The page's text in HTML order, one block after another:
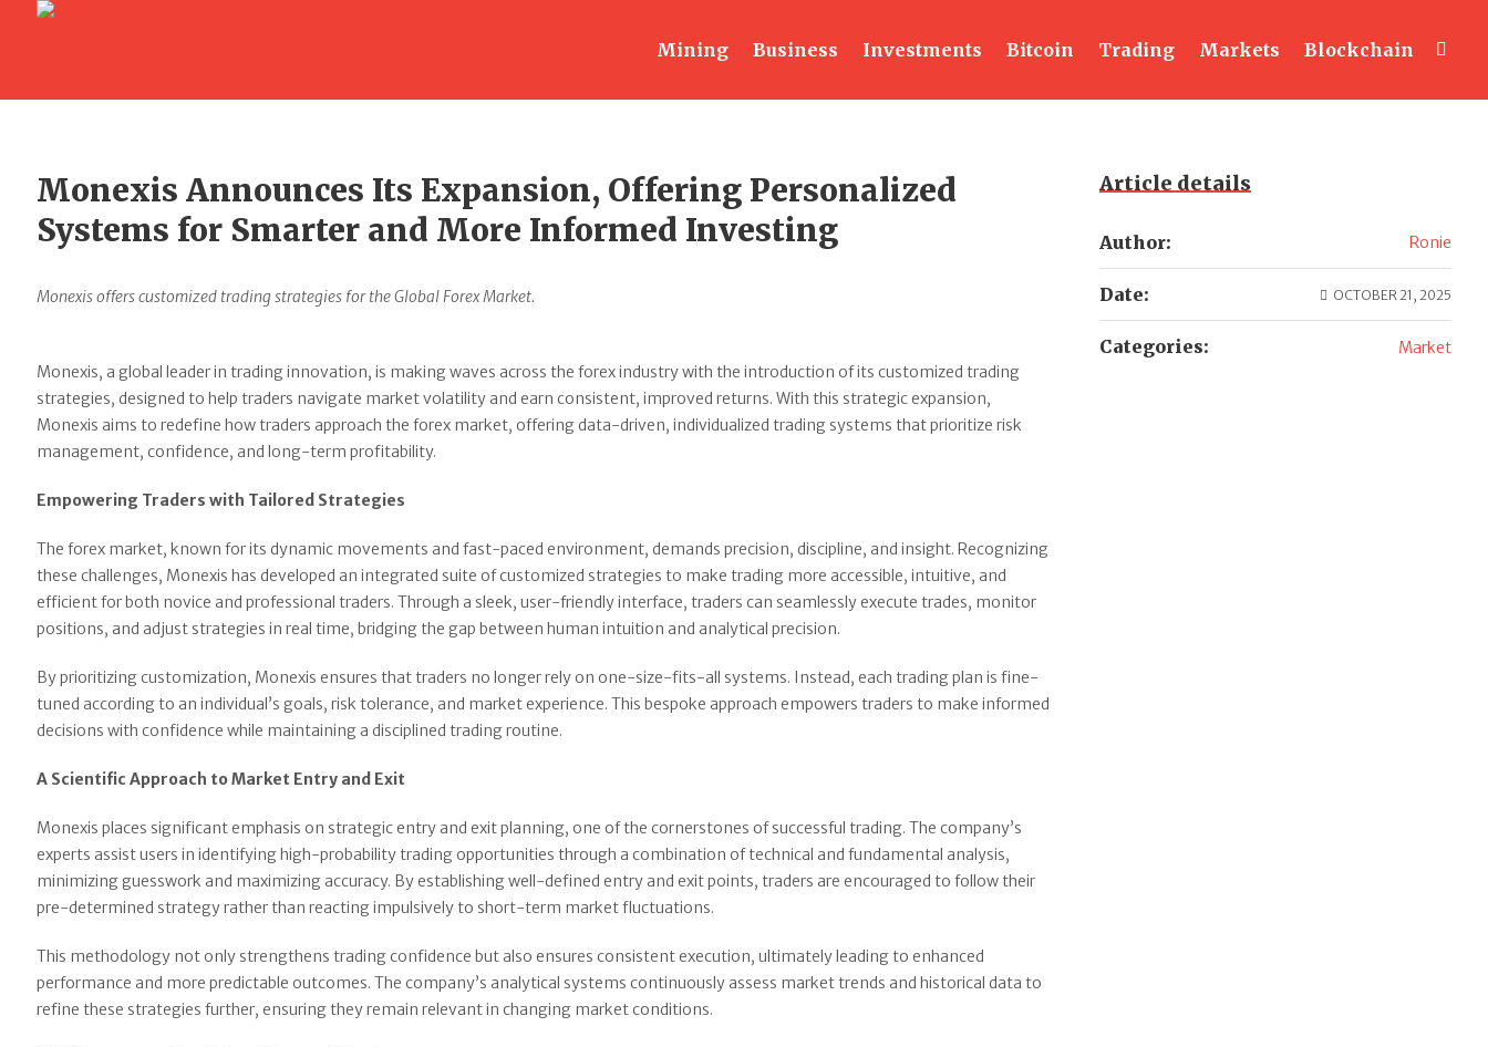
Mining Business Investments Bitcoin Trading Markets Blockchain
Monexis Announces Its Expansion, Offering Personalized
Systems for Smarter and More Informed Investing
Monexis offers customized trading strategies for the Global Forex Market.
Monexis, a global leader in trading innovation, is making waves across the forex industry with the introduction of its customized trading
strategies, designed to help traders navigate market volatility and earn consistent, improved returns. With this strategic expansion,
Monexis aims to redefine how traders approach the forex market, offering data-driven, individualized trading systems that prioritize risk
management, confidence, and long-term profitability.
Empowering Traders with Tailored Strategies
The forex market, known for its dynamic movements and fast-paced environment, demands precision, discipline, and insight. Recognizing
these challenges, Monexis has developed an integrated suite of customized strategies to make trading more accessible, intuitive, and
efficient for both novice and professional traders. Through a sleek, user-friendly interface, traders can seamlessly execute trades, monitor
positions, and adjust strategies in real time, bridging the gap between human intuition and analytical precision.
By prioritizing customization, Monexis ensures that traders no longer rely on one-size-fits-all systems. Instead, each trading plan is fine-
tuned according to an individual’s goals, risk tolerance, and market experience. This bespoke approach empowers traders to make informed
decisions with confidence while maintaining a disciplined trading routine.
A Scientific Approach to Market Entry and Exit
Monexis places significant emphasis on strategic entry and exit planning, one of the cornerstones of successful trading. The company’s
experts assist users in identifying high-probability trading opportunities through a combination of technical and fundamental analysis,
minimizing guesswork and maximizing accuracy. By establishing well-defined entry and exit points, traders are encouraged to follow their
pre-determined strategy rather than reacting impulsively to short-term market fluctuations.
This methodology not only strengthens trading confidence but also ensures consistent execution, ultimately leading to enhanced
performance and more predictable outcomes. The company’s analytical systems continuously assess market trends and historical data to
refine these strategies further, ensuring they remain relevant in changing market conditions.
Article details
Author: Ronie
Date: OCTOBER 21, 2025
Categories: Market